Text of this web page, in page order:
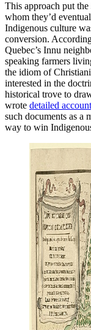
This approach put
whom they’d
Indigenous culture
conversion.
Quebec’s Innu
speaking farmers
the idiom of
interested in the
historical trove to
wrote detailed
such documents as a
way to win